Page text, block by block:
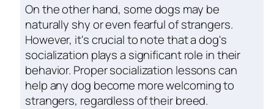
On the other hand, some dogs may be
naturally shy or even fearful of strangers.
However, it's crucial to note that a dog's
socialization plays a significant role in their
behavior. Proper socialization lessons can
help any dog become more welcoming to
strangers, regardless of their breed.